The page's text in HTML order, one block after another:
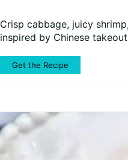
Crisp cabbage, juicy
inspired by Chinese
Get the Recipe